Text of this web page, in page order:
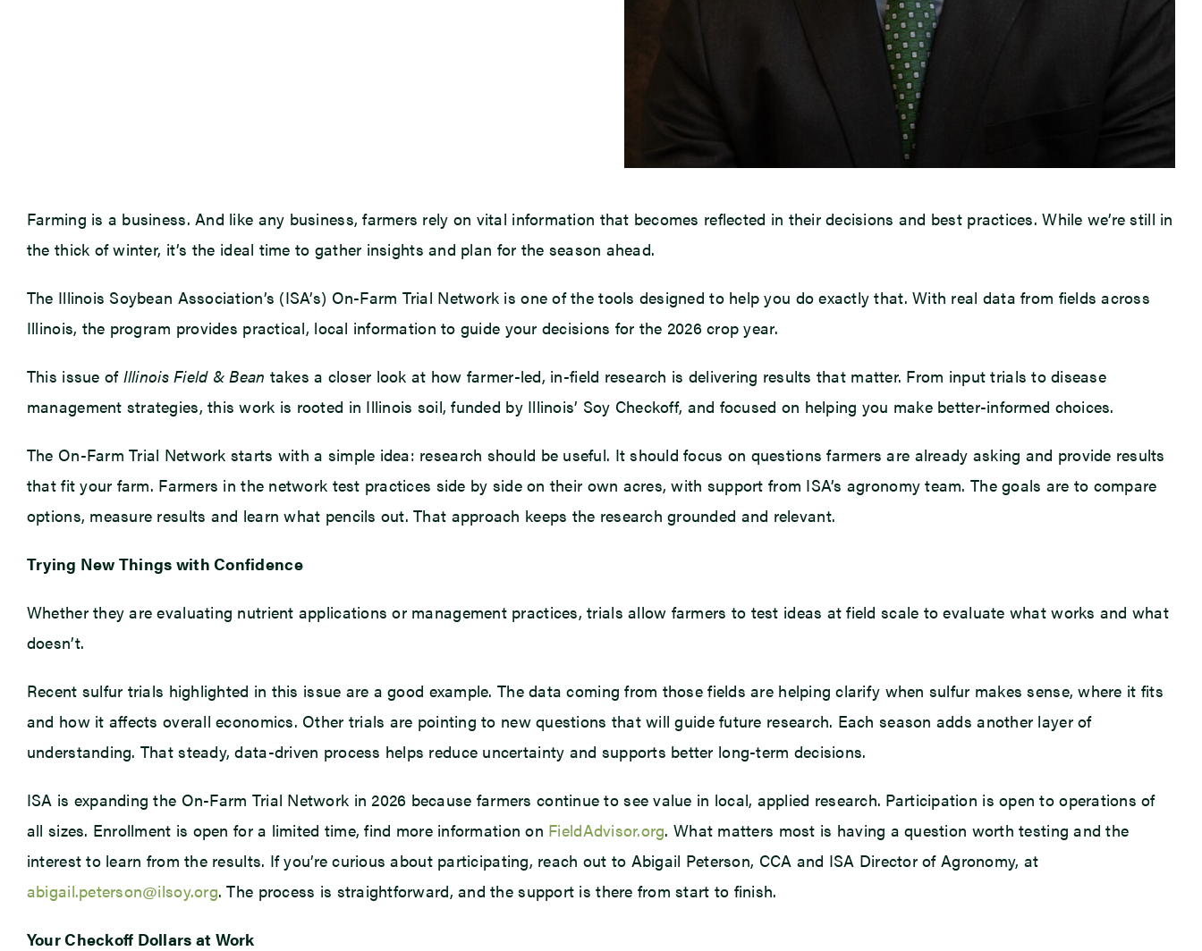
Farming is a business. And like any business, farmers rely on vital information that becomes reflected in their decisions and best practices. While we’re still in
the thick of winter, it’s the ideal time to gather insights and plan for the season ahead.
The Illinois Soybean Association’s (ISA’s) On-Farm Trial Network is one of the tools designed to help you do exactly that. With real data from fields across
Illinois, the program provides practical, local information to guide your decisions for the 2026 crop year.
This issue of Illinois Field & Bean takes a closer look at how farmer-led, in-field research is delivering results that matter. From input trials to disease
management strategies, this work is rooted in Illinois soil, funded by Illinois’ Soy Checkoff, and focused on helping you make better-informed choices.
The On-Farm Trial Network starts with a simple idea: research should be useful. It should focus on questions farmers are already asking and provide results
that fit your farm. Farmers in the network test practices side by side on their own acres, with support from ISA’s agronomy team. The goals are to compare
options, measure results and learn what pencils out. That approach keeps the research grounded and relevant.
Trying New Things with Confidence
Whether they are evaluating nutrient applications or management practices, trials allow farmers to test ideas at field scale to evaluate what works and what
doesn’t.
Recent sulfur trials highlighted in this issue are a good example. The data coming from those fields are helping clarify when sulfur makes sense, where it fits
and how it affects overall economics. Other trials are pointing to new questions that will guide future research. Each season adds another layer of
understanding. That steady, data-driven process helps reduce uncertainty and supports better long-term decisions.
ISA is expanding the On-Farm Trial Network in 2026 because farmers continue to see value in local, applied research. Participation is open to operations of
all sizes. Enrollment is open for a limited time, find more information on FieldAdvisor.org. What matters most is having a question worth testing and the
interest to learn from the results. If you’re curious about participating, reach out to Abigail Peterson, CCA and ISA Director of Agronomy, at
abigail.peterson@ilsoy.org. The process is straightforward, and the support is there from start to finish.
Your Checkoff Dollars at Work